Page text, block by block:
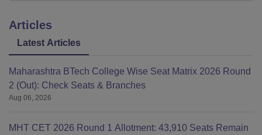
Articles
Latest Articles
Maharashtra BTech College Wise Seat Matrix 2026 Round
2 (Out): Check Seats & Branches
Aug 06, 2026
MHT CET 2026 Round 1 Allotment: 43,910 Seats Remain